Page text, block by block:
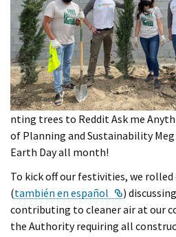
nting trees to Reddit Ask me
of Planning and Sustainability
Earth Day all month!
To kick off our festivities, we
(también en español External
)
contributing to cleaner air at our
the Authority requiring all